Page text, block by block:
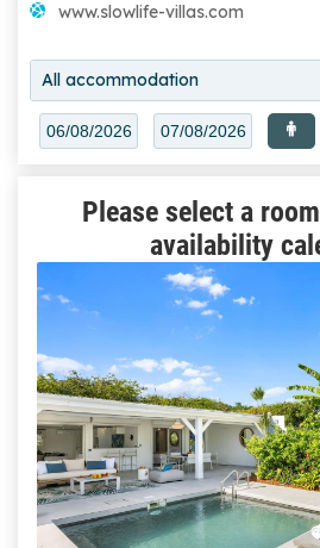
www.slowlife-villas.com
All accommodation
Please select a
availability